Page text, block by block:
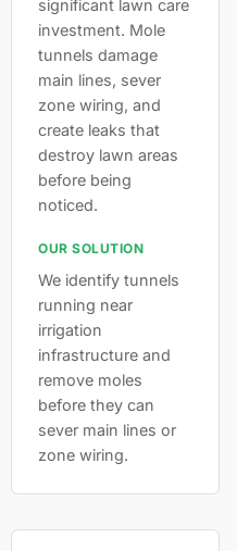
significant lawn care
investment. Mole
tunnels damage
main lines, sever
zone wiring, and
create leaks that
destroy lawn areas
before being
noticed.
OUR SOLUTION
We identify tunnels
running near
irrigation
infrastructure and
remove moles
before they can
sever main lines or
zone wiring.